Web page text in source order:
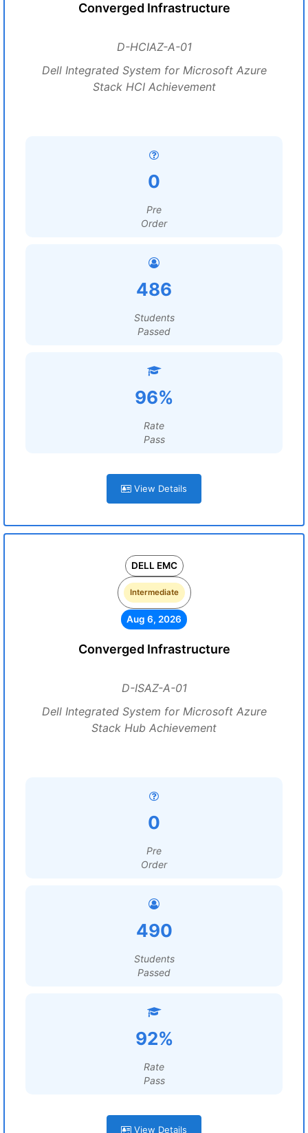
Converged Infrastructure
D-HCIAZ-A-01
Dell Integrated System for Microsoft Azure
Stack HCI Achievement
0
Pre
Order
486
Students
Passed
96%
Rate
Pass
View Details
DELL EMC
Intermediate
Aug 6, 2026
Converged Infrastructure
D-ISAZ-A-01
Dell Integrated System for Microsoft Azure
Stack Hub Achievement
0
Pre
Order
490
Students
Passed
92%
Rate
Pass
View Details